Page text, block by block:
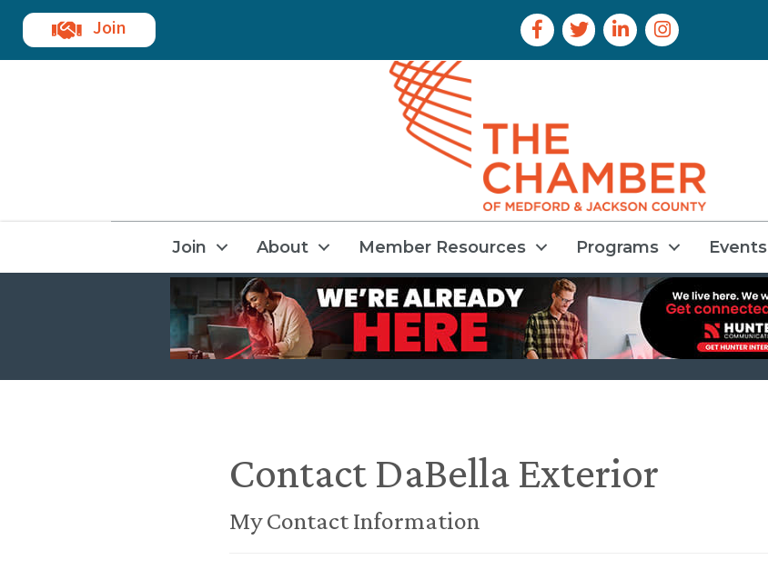
Join Facebook Icon
Twitter IconLinkedIn IconInstagram Icon
Join About Member Resources Programs Events
Contact DaBella Exterior
My Contact Information